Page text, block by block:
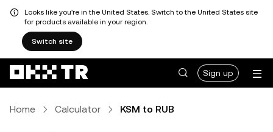
Looks like you're in the United States. Switch to the United States site
for products available in your region.
Switch site
Sign up
Home Calculator KSM to RUB